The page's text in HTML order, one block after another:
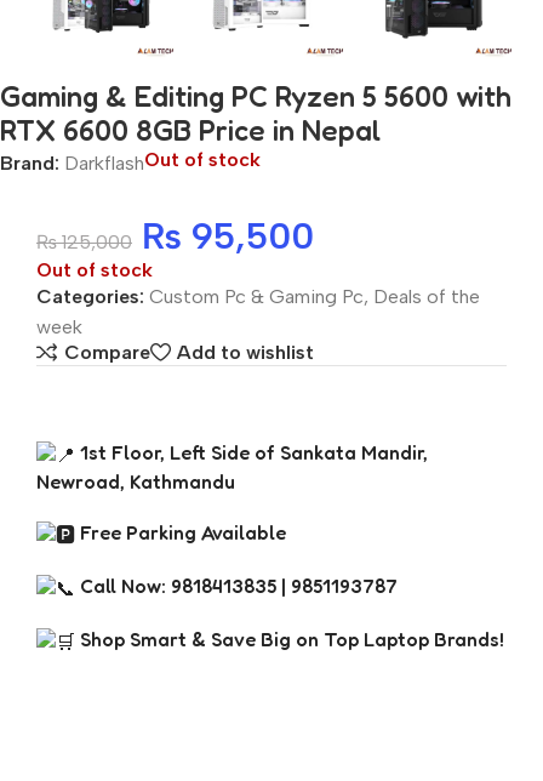
Gaming & Editing PC Ryzen 5 5600 with
RTX 6600 8GB Price in Nepal
Brand: DarkflashOut of stock
₨125,000 ₨ 95,500
Out of stock
Categories: Custom Pc & Gaming Pc, Deals of the
week
Compare
Add to wishlist
1st Floor, Left Side of Sankata Mandir,
Newroad, Kathmandu
Free Parking Available
Call Now: 9818413835 | 9851193787
Shop Smart & Save Big on Top Laptop Brands!